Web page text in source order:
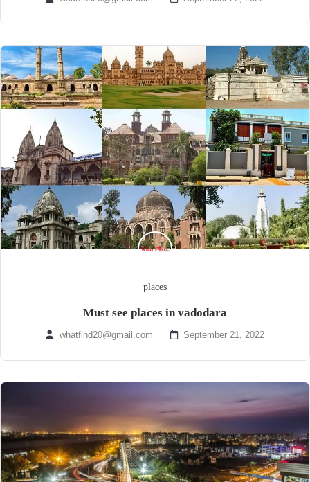
places
Must see places in vadodara
whatfind20@gmail.com September 21, 2022